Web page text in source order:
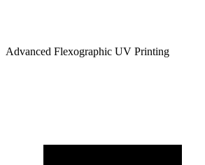
Advanced Flexographic UV Printing